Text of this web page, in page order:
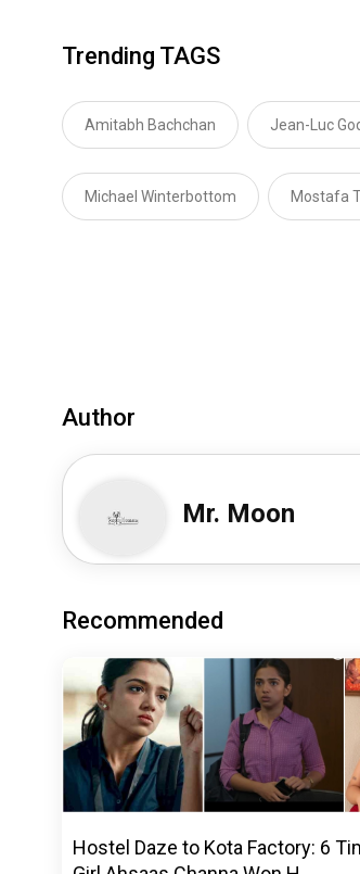
Trending TAGS
Amitabh Bachchan Jean-Luc
Michael Winterbottom Mostafa
Author
Mr. Moon
Recommended
Hostel Daze to Kota Factory: 6